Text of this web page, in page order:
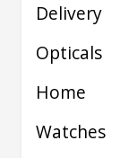
Delivery
Opticals
Home
Watches